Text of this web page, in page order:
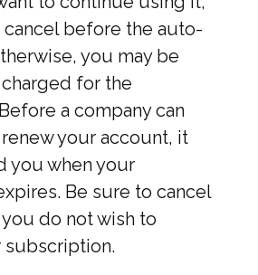
before the auto-
you may be
for the
a company can
your account, it
you when your
Be sure to cancel
do not wish to